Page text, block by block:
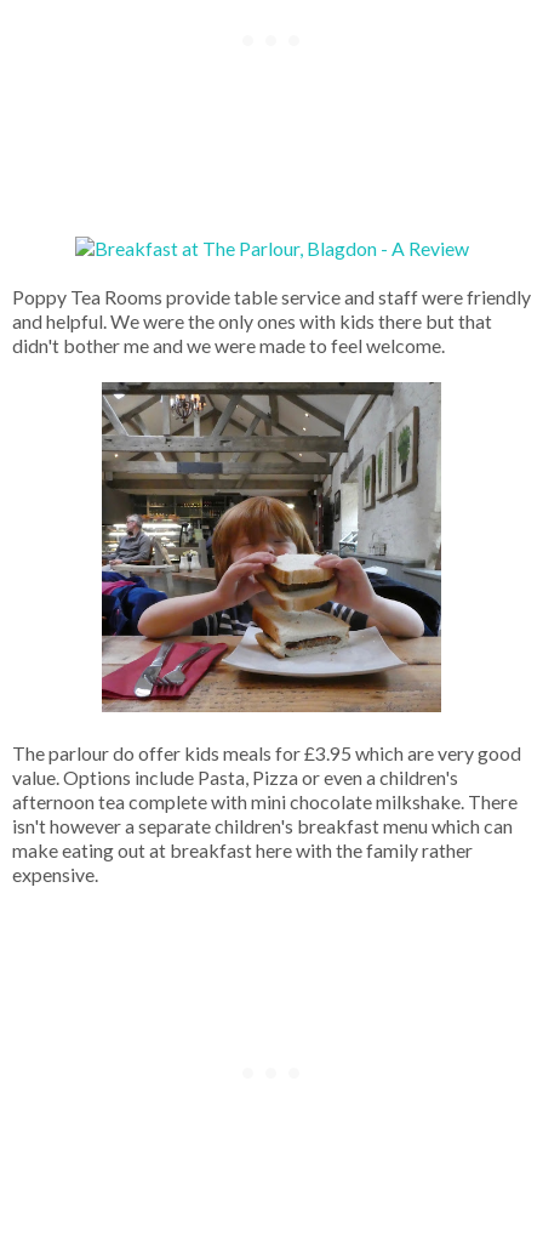
Poppy Tea Rooms provide table service and staff were friendly
and helpful. We were the only ones with kids there but that
didn't bother me and we were made to feel welcome.
The parlour do offer kids meals for £3.95 which are very good
value. Options include Pasta, Pizza or even a children's
afternoon tea complete with mini chocolate milkshake. There
isn't however a separate children's breakfast menu which can
make eating out at breakfast here with the family rather
expensive.